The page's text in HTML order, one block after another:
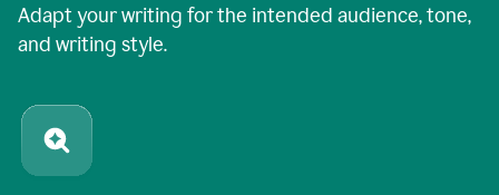
Adapt your writing for the intended audience, tone,
and writing style.